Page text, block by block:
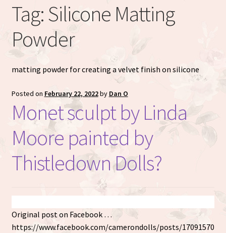
Available Dolls
About
menu
Tag:Silicone Matting
Powder
matting powder for creating a velvet finish on silicone
Posted on February 22, 2022by Dan O
Monet sculpt by Linda
Moore painted by
Thistledown Dolls?
Original post on Facebook …
https://www.facebook.com/camerondolls/posts/17091570